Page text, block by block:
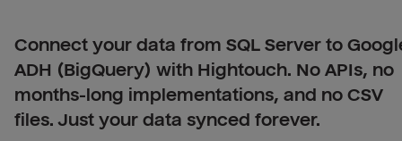
Connect your data from SQL Server to
ADH (BigQuery) with Hightouch. No APIs, no
months-long implementations, and no CSV
files. Just your data synced forever.